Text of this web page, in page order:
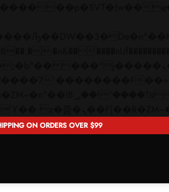
ON ORDERS OVER $99